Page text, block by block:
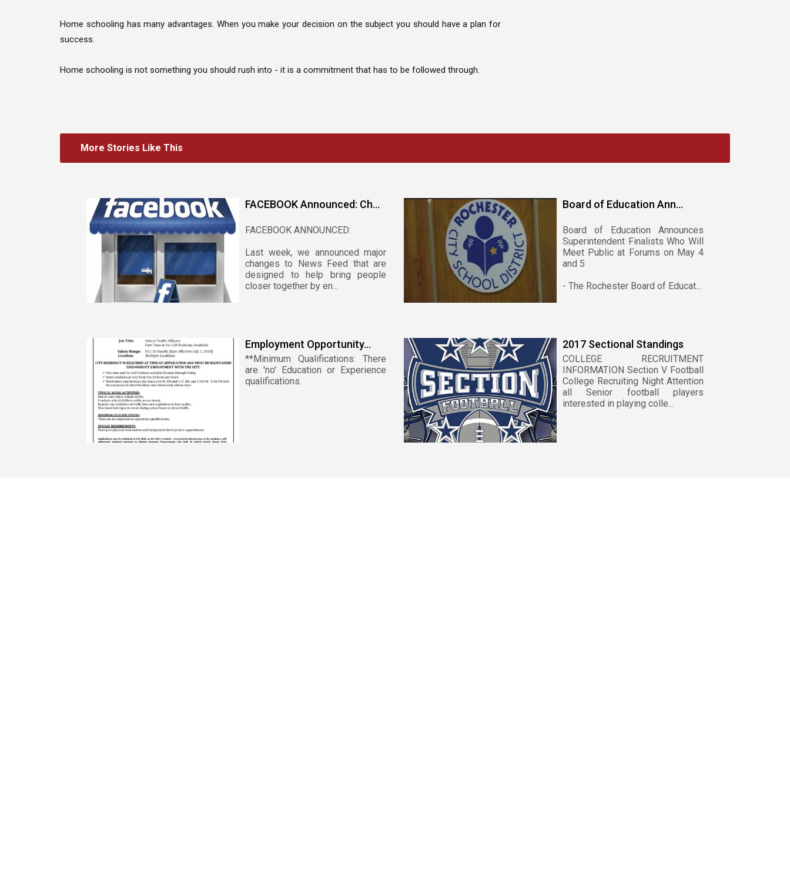
Home schooling has many advantages. When you make your decision on the subject you should have a plan for
success.
Home schooling is not something you should rush into - it is a commitment that has to be followed through.
More Stories Like This
FACEBOOK Announced: Ch...
FACEBOOK ANNOUNCED:
Last week, we announced major
changes to News Feed that are
designed to help bring people
closer together by en...
Board of Education Ann...
Board of Education Announces
Superintendent Finalists Who Will
Meet Public at Forums on May 4
and 5
- The Rochester Board of Educat...
Employment Opportunity...
**Minimum Qualifications: There
are 'no' Education or Experience
qualifications.
2017 Sectional Standings
COLLEGE RECRUITMENT
INFORMATION Section V Football
College Recruiting Night Attention
all Senior football players
interested in playing colle...